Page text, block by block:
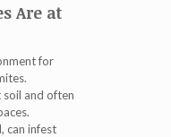
Are at
for
and often
can infest